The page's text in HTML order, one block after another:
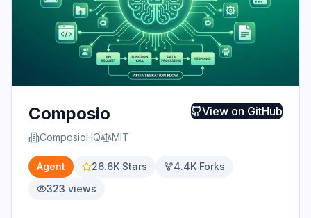
Contact Us
Composio
ComposioHQ MIT
View on GitHub
Agent 26.6K Stars 4.4K Forks
323 views